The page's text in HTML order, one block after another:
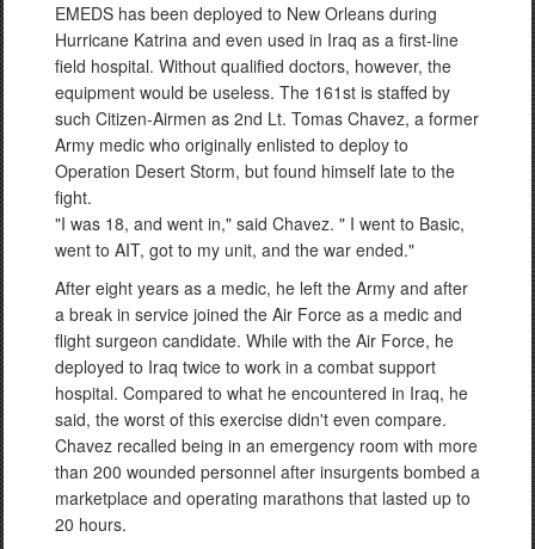
EMEDS has been deployed to New Orleans during
Hurricane Katrina and even used in Iraq as a first-line
field hospital. Without qualified doctors, however, the
equipment would be useless. The 161st is staffed by
such Citizen-Airmen as 2nd Lt. Tomas Chavez, a former
Army medic who originally enlisted to deploy to
Operation Desert Storm, but found himself late to the
fight.
"I was 18, and went in," said Chavez. " I went to Basic,
went to AIT, got to my unit, and the war ended."
After eight years as a medic, he left the Army and after
a break in service joined the Air Force as a medic and
flight surgeon candidate. While with the Air Force, he
deployed to Iraq twice to work in a combat support
hospital. Compared to what he encountered in Iraq, he
said, the worst of this exercise didn't even compare.
Chavez recalled being in an emergency room with more
than 200 wounded personnel after insurgents bombed a
marketplace and operating marathons that lasted up to
20 hours.